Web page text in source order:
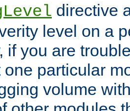
directive
level on a
if you are
particular
volume